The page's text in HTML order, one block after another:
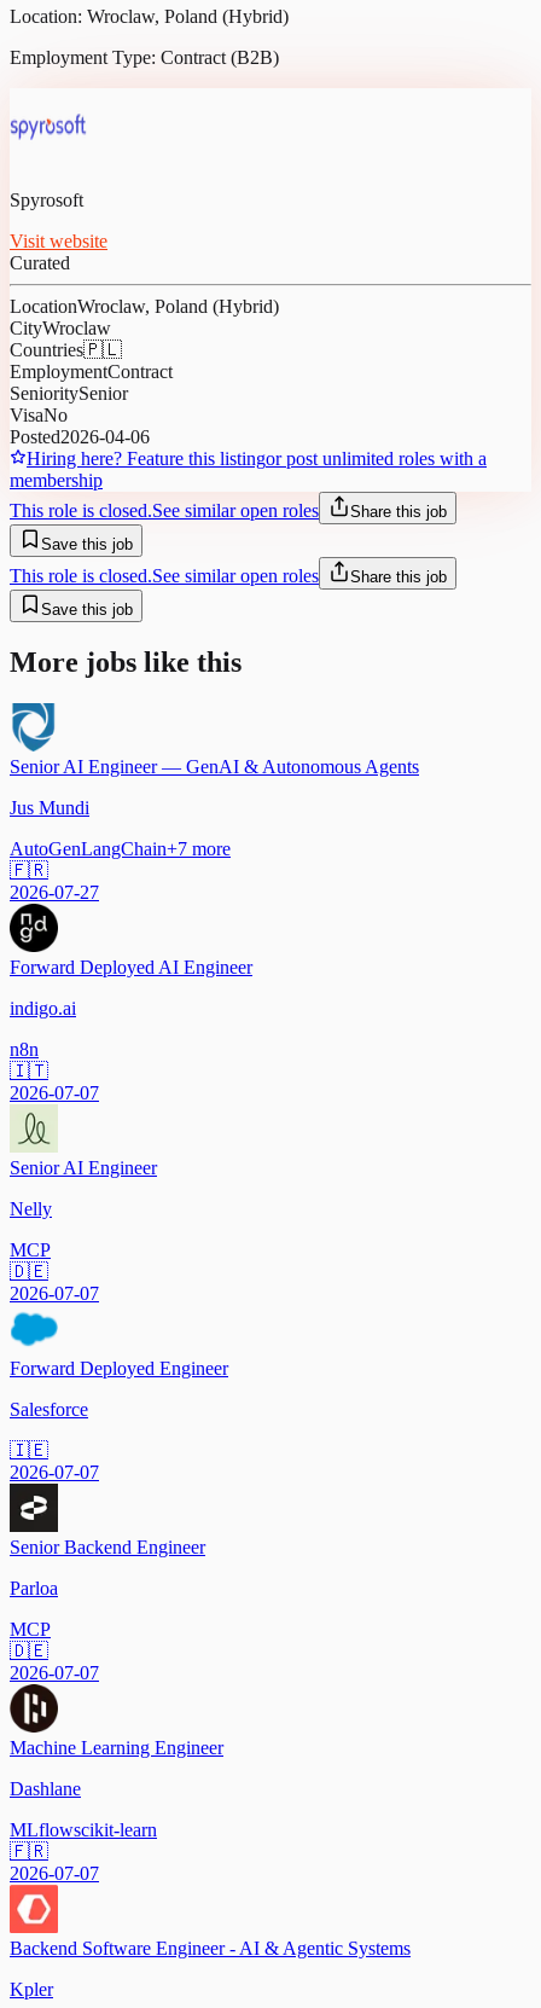
Location: Wroclaw, Poland (Hybrid)
Employment Type: Contract (B2B)
Spyrosoft
Visit website
Curated
LocationWroclaw, Poland (Hybrid)
CityWroclaw
Countries🇵🇱
EmploymentContract
SenioritySenior
VisaNo
Posted2026-04-06
Hiring here? Feature this listingor post unlimited roles with a
membership
This role is closed.See similar open roles
Share this job
Save this job
This role is closed.See similar open roles
Share this job
Save this job
More jobs like this
Senior AI Engineer — GenAI & Autonomous Agents
Jus Mundi
AutoGenLangChain+7 more
🇫🇷
2026-07-27
Forward Deployed AI Engineer
indigo.ai
n8n
🇮🇹
2026-07-07
Senior AI Engineer
Nelly
MCP
🇩🇪
2026-07-07
Forward Deployed Engineer
Salesforce
🇮🇪
2026-07-07
Senior Backend Engineer
Parloa
MCP
🇩🇪
2026-07-07
Machine Learning Engineer
Dashlane
MLflowscikit-learn
🇫🇷
2026-07-07
Backend Software Engineer - AI & Agentic Systems
Kpler